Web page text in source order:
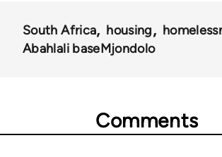
South Africa housing
Abahlali baseMjondolo
Comments